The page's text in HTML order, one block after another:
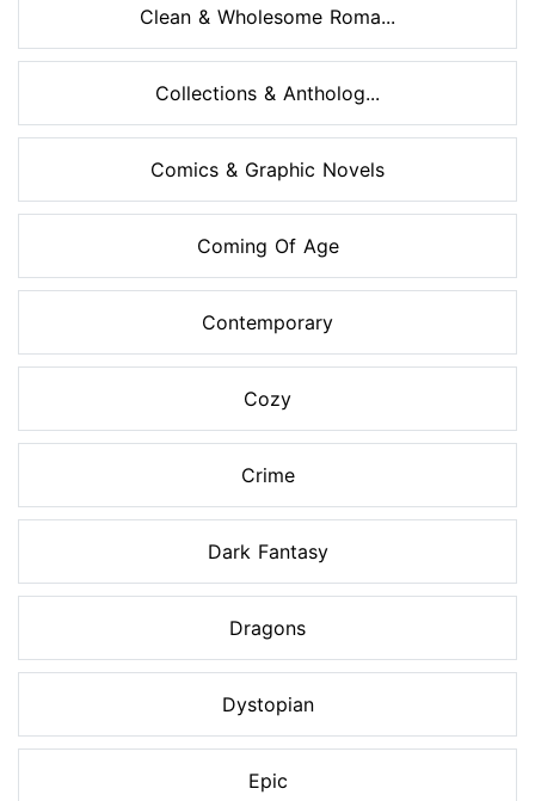
Clean & Wholesome Roma...
Collections & Antholog...
Comics & Graphic Novels
Coming Of Age
Contemporary
Cozy
Crime
Dark Fantasy
Dragons
Dystopian
Epic